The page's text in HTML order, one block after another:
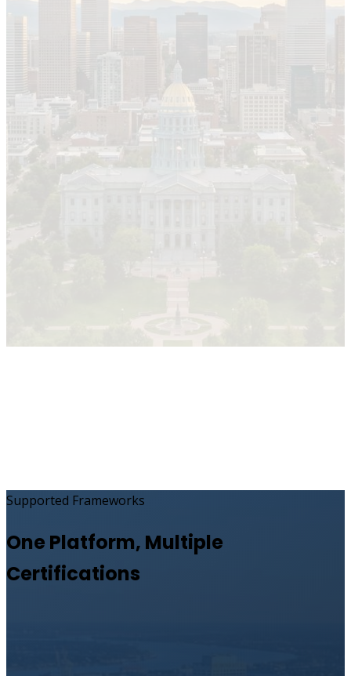
Supported Frameworks
One Platform, Multiple
Certifications